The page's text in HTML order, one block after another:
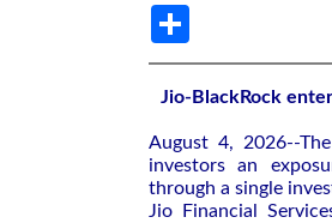
Jio-BlackRock
August 4, 2026--
investors an
through a single
Jio Financial